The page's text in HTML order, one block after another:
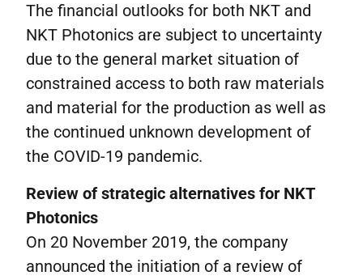
The financial outlooks for both NKT and
NKT Photonics are subject to uncertainty
due to the general market situation of
constrained access to both raw materials
and material for the production as well as
the continued unknown development of
the COVID-19 pandemic.
Review of strategic alternatives for NKT
Photonics
On 20 November 2019, the company
announced the initiation of a review of